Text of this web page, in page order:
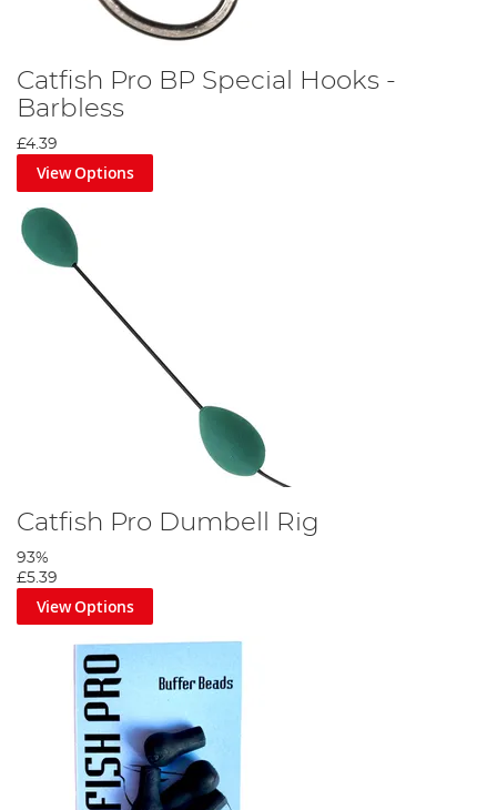
Catfish Pro BP Special Hooks -
Barbless
£4.39
View Options
Catfish Pro Dumbell Rig
93%
£5.39
View Options